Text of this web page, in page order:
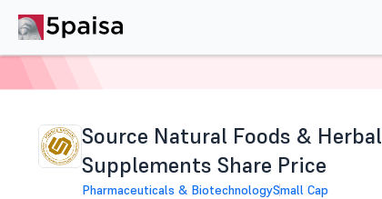
Source Natural Foods & Herbal
Supplements Share Price
Pharmaceuticals & BiotechnologySmall Cap